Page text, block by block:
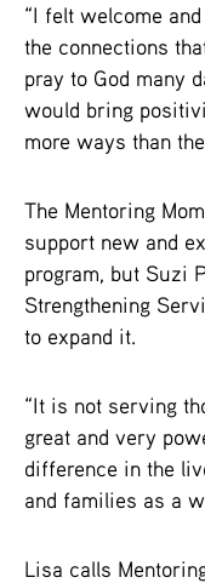
“I felt welcome
the connections
pray to God many
would bring
more ways than
The Mentoring
support new and
program, but Suzi
Strengthening
to expand it.
“It is not serving
great and very
difference in the
and families as a
Lisa calls